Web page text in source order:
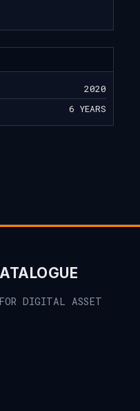
2020
6 YEARS
DIGITAL ASSET